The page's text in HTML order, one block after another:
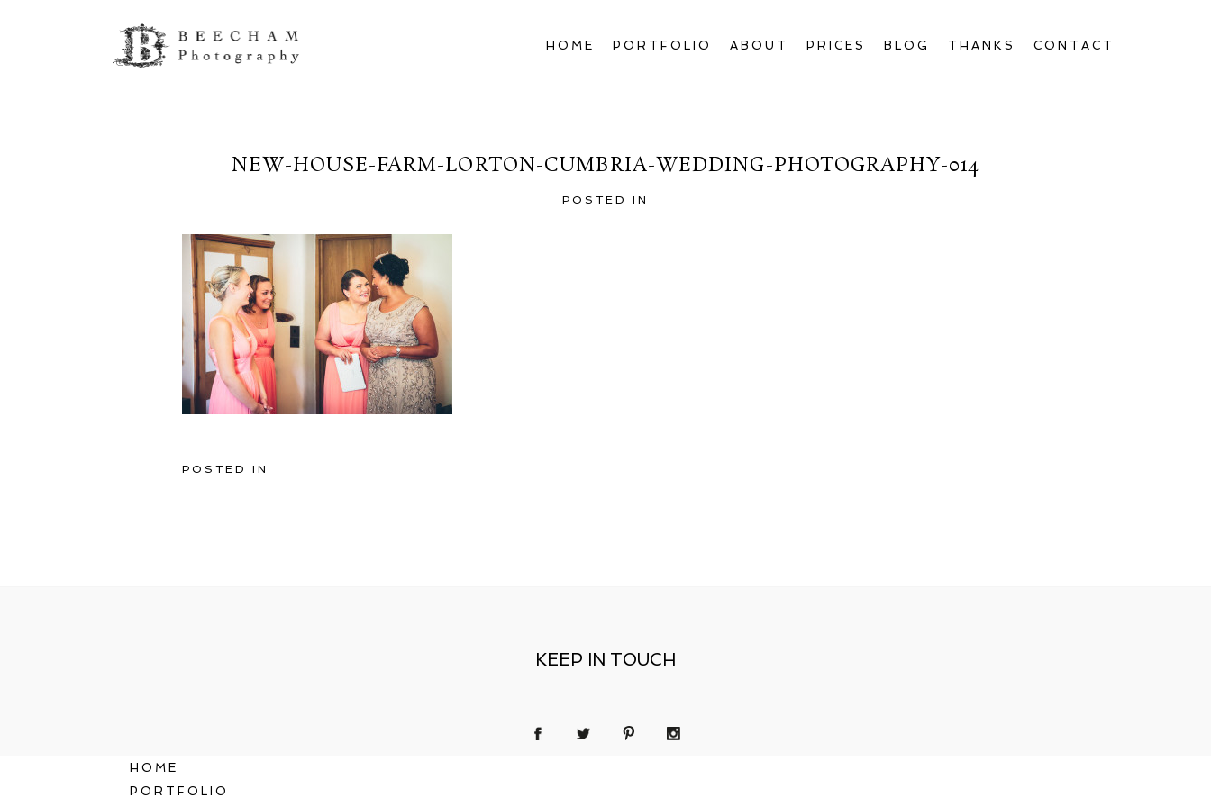
HOME PORTFOLIO ABOUT PRICES BLOG THANKS CONTACT
NEW-HOUSE-FARM-LORTON-CUMBRIA-WEDDING-PHOTOGRAPHY-014
POSTED IN
POSTED IN
KEEP IN TOUCH
HOME
PORTFOLIO